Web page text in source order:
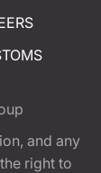
and any
right to